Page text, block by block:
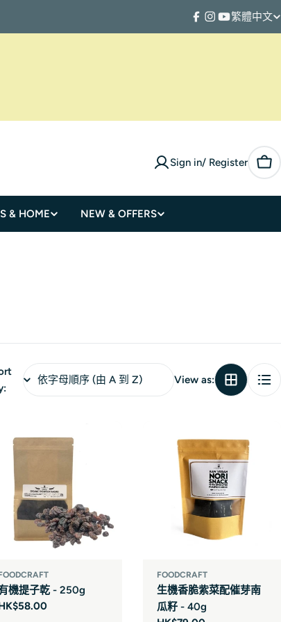
Facebook
Instagram
YouTube
L
a
g
e
繁體中文
Sign in/ Register
& HOME NEW & OFFERS
View as:
機提子乾 - 250g
FOODCRAFT
生機香脆紫菜配催芽南
瓜籽 - 40g